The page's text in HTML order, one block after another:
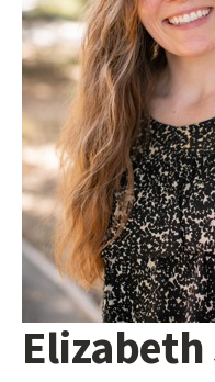
Main
content